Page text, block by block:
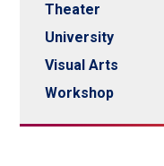
Theater
University
Visual Arts
Workshop